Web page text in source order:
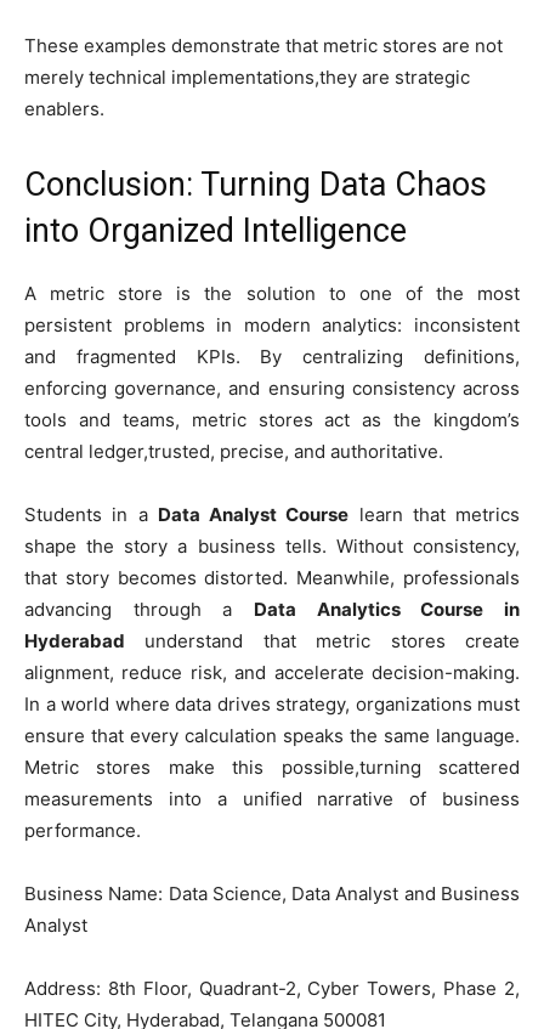
These examples demonstrate that metric stores are not
merely technical implementations,they are strategic
enablers.
Conclusion: Turning Data Chaos
into Organized Intelligence
A metric store is the solution to one of the most
persistent problems in modern analytics: inconsistent
and fragmented KPIs. By centralizing definitions,
enforcing governance, and ensuring consistency across
tools and teams, metric stores act as the kingdom’s
central ledger,trusted, precise, and authoritative.
Students in a Data Analyst Course learn that metrics
shape the story a business tells. Without consistency,
that story becomes distorted. Meanwhile, professionals
advancing through a Data Analytics Course in
Hyderabad understand that metric stores create
alignment, reduce risk, and accelerate decision-making.
In a world where data drives strategy, organizations must
ensure that every calculation speaks the same language.
Metric stores make this possible,turning scattered
measurements into a unified narrative of business
performance.
Business Name: Data Science, Data Analyst and Business
Analyst
Address: 8th Floor, Quadrant-2, Cyber Towers, Phase 2,
HITEC City, Hyderabad, Telangana 500081